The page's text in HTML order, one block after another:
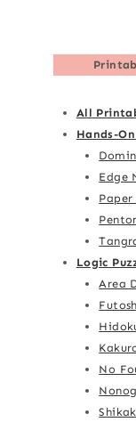
All
Hands-
Edge
Logic
Area
No